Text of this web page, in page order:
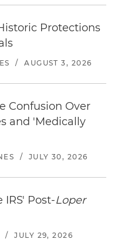
Protections
/ AUGUST 3, 2026
Confusion Over
and 'Medically
/ JULY 30, 2026
Post-Loper
/ JULY 29, 2026